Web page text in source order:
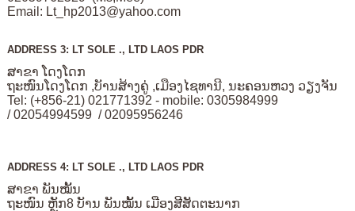
Email: Lt_hp2013@yahoo.com
ADDRESS 3: LT SOLE ., LTD LAOS PDR
ສາຂາ ໂດງໂດກ
ຖະໜົນໂດງໂດກ ,ບັານສ້າງຄູ່ ,ເມືອງໄຊທານີ, ນະຄອນຫວງ ວຽງຈັນ
Tel: (+856-21) 021771392 - mobile: 0305984999
/ 02054994599 / 02095956246
ADDRESS 4: LT SOLE ., LTD LAOS PDR
ສາຂາ ພັນໝັ້ນ
ຖະໜົນ ຫຼັກ8 ບັານ ພັນໝັ້ນ ເມືອງສີສັດຕະນາກ